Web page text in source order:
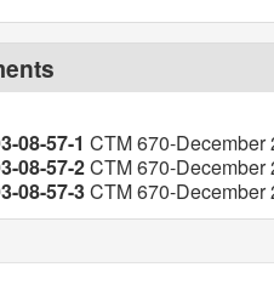
08-57-1 CTM 670-December
08-57-2CTM 670-December
08-57-3CTM 670-December